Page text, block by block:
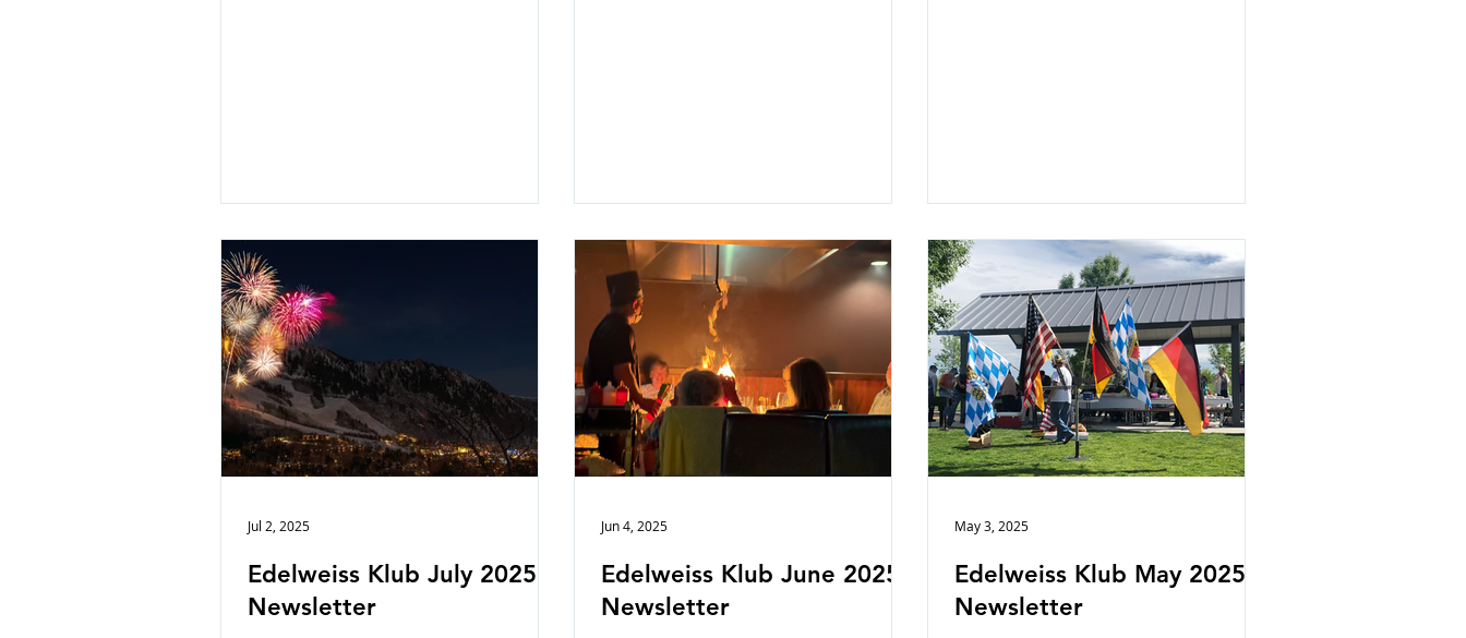
Edelweiss Klub July 2025
Newsletter
Jul 2, 2025
Edelweiss Klub June 2025
Newsletter
Jun 4, 2025
Edelweiss Klub May 2025
Newsletter
May 3, 2025